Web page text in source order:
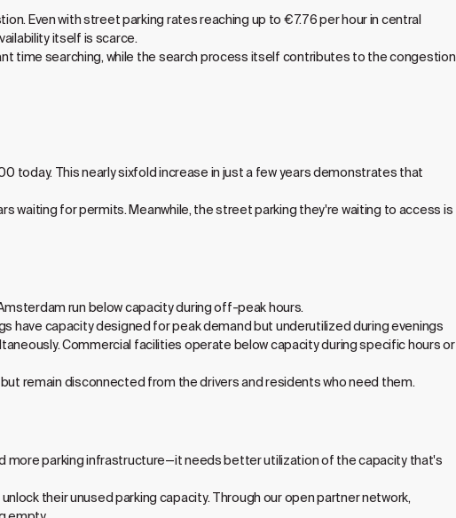
Even with street parking rates reaching up to €7.76 per hour in central
itself is scarce.
time searching, while the search process itself contributes to the congestion
today. This nearly sixfold increase in just a few years demonstrates that
waiting for permits. Meanwhile, the street parking they're waiting to access is
run below capacity during off-peak hours.
have capacity designed for peak demand but underutilized during evenings
Commercial facilities operate below capacity during specific hours or
remain disconnected from the drivers and residents who need them.
more parking infrastructure—it needs better utilization of the capacity that's
their unused parking capacity. Through our open partner network,